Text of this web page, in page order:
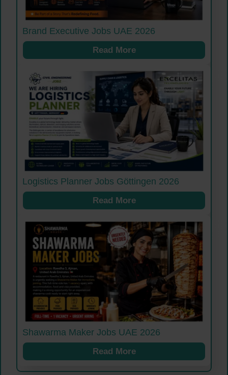
Brand Executive Jobs UAE 2026
Read More
Logistics Planner Jobs Göttingen 2026
Read More
Shawarma Maker Jobs UAE 2026
Read More